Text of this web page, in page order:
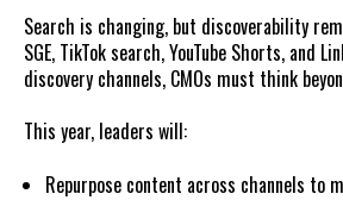
Search is changing, but discoverability
SGE, TikTok search, YouTube Shorts, and
discovery channels, CMOs must think
This year, leaders will:
Repurpose content across channels to